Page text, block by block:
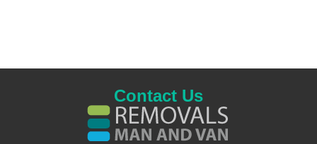
Contact Us